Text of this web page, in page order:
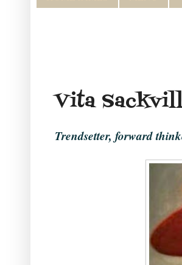
Vita
Trendsetter, forward